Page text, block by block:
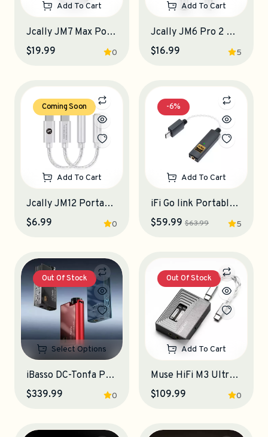
Add To Cart
Jcally JM7 Max Portable DAC-Amplifier
0
$19.99
Add To Cart
Jcally JM6 Pro 2 Portable DAC-Amplifier
5
$16.99
Coming Soon
Add To Cart
Jcally JM12 Portable DAC-Amplifier
0
$6.99
-6%
Add To Cart
iFi Go link Portable DAC-Amplifier
5
$59.99 $63.99
Out Of Stock
Select Options
iBasso DC-Tonfa Portable DAC-Amplifier
0
$339.99
Out Of Stock
Add To Cart
Muse HiFi M3 Ultra Portable DAC-Amplifier
0
$109.99